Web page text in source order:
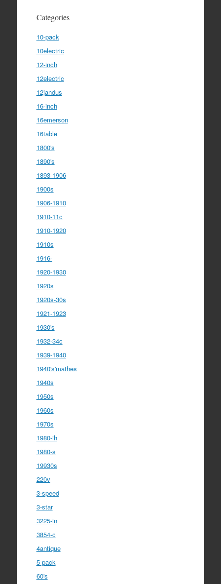
Categories
10-pack
10electric
12-inch
12electric
12jandus
16-inch
16emerson
16table
1800's
1890's
1893-1906
1900s
1906-1910
1910-11c
1910-1920
1910s
1916-
1920-1930
1920s
1920s-30s
1921-1923
1930's
1932-34c
1939-1940
1940's'mathes
1940s
1950s
1960s
1970s
1980-ih
1980-s
19930s
220v
3-speed
3-star
3225-in
3854-c
4antique
5-pack
60's